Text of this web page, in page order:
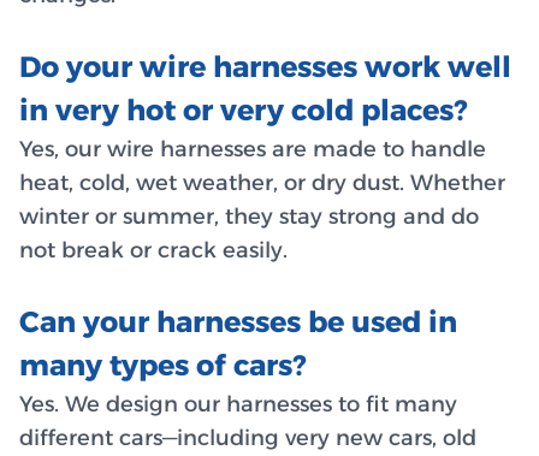
Do your wire harnesses work well
in very hot or very cold places?
Yes, our wire harnesses are made to handle
heat, cold, wet weather, or dry dust. Whether
winter or summer, they stay strong and do
not break or crack easily.
Can your harnesses be used in
many types of cars?
Yes. We design our harnesses to fit many
different cars—including very new cars, old